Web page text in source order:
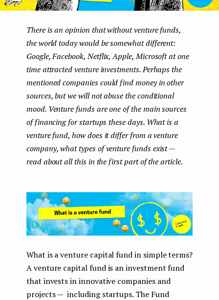
There is an opinion that without venture funds,
the world today would be somewhat different:
Google, Facebook, Netflix, Apple, Microsoft at one
time attracted venture investments. Perhaps the
mentioned companies could find money in other
sources, but we will not abuse the conditional
mood. Venture funds are one of the main sources
of financing for startups these days. What is a
venture fund, how does it differ from a venture
company, what types of venture funds exist —
read about all this in the first part of the article.
What is a venture capital fund in simple terms?
A venture capital fund is an investment fund
that invests in innovative companies and
projects — including startups. The Fund